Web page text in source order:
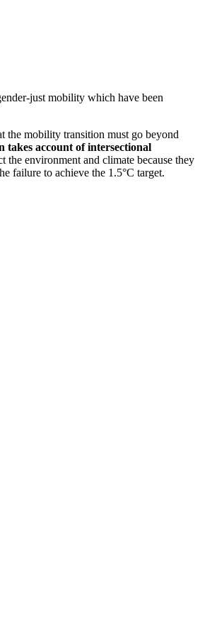
just mobility which have been
the mobility transition must go beyond
account of intersectional
the environment and climate because they
failure to achieve the 1.5°C target.